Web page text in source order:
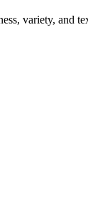
variety, and